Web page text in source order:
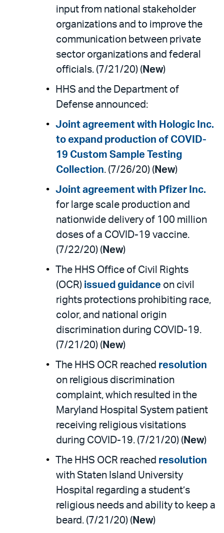
input from national stakeholder
organizations and to improve the
communication between private
sector organizations and federal
officials. (7/21/20) ( New)
HHS and the Department of
Defense announced:
Joint agreement with Hologic Inc.
to expand production of COVID-
19 Custom Sample Testing
Collection. (7/26/20) ( New)
Joint agreement with Pfizer Inc.
for large scale production and
nationwide delivery of 100 million
doses of a COVID-19 vaccine.
(7/22/20) ( New)
The HHS Office of Civil Rights
(OCR) issued guidance on civil
rights protections prohibiting race,
color, and national origin
discrimination during COVID-19.
(7/21/20) ( New)
The HHS OCR reached resolution
on religious discrimination
complaint, which resulted in the
Maryland Hospital System patient
receiving religious visitations
during COVID-19. (7/21/20) ( New)
The HHS OCR reached resolution
with Staten Island University
Hospital regarding a student’s
religious needs and ability to keep a
beard. (7/21/20) ( New)